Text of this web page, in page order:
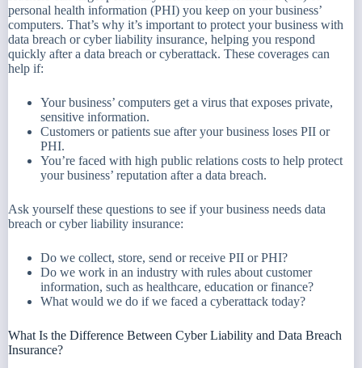
personal health information (PHI) you keep on your business’
computers. That’s why it’s important to protect your business with
data breach or cyber liability insurance, helping you respond
quickly after a data breach or cyberattack. These coverages can
help if:
Your business’ computers get a virus that exposes private,
sensitive information.
Customers or patients sue after your business loses PII or
PHI.
You’re faced with high public relations costs to help protect
your business’ reputation after a data breach.
Ask yourself these questions to see if your business needs data
breach or cyber liability insurance:
Do we collect, store, send or receive PII or PHI?
Do we work in an industry with rules about customer
information, such as healthcare, education or finance?
What would we do if we faced a cyberattack today?
What Is the Difference Between Cyber Liability and Data Breach
Insurance?